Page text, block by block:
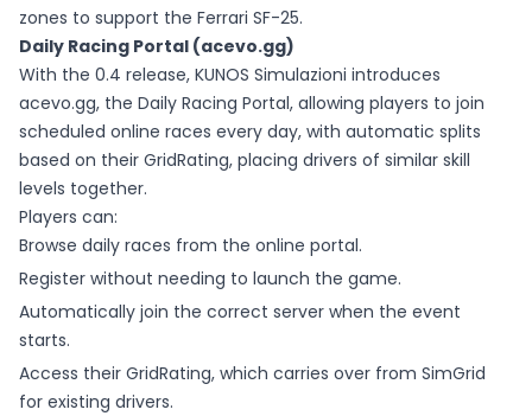
zones to support the Ferrari SF-25.
Daily Racing Portal (acevo.gg)
With the 0.4 release, KUNOS Simulazioni introduces
acevo.gg, the Daily Racing Portal, allowing players to join
scheduled online races every day, with automatic splits
based on their GridRating, placing drivers of similar skill
levels together.
Players can:
Browse daily races from the online portal.
Register without needing to launch the game.
Automatically join the correct server when the event
starts.
Access their GridRating, which carries over from SimGrid
for existing drivers.